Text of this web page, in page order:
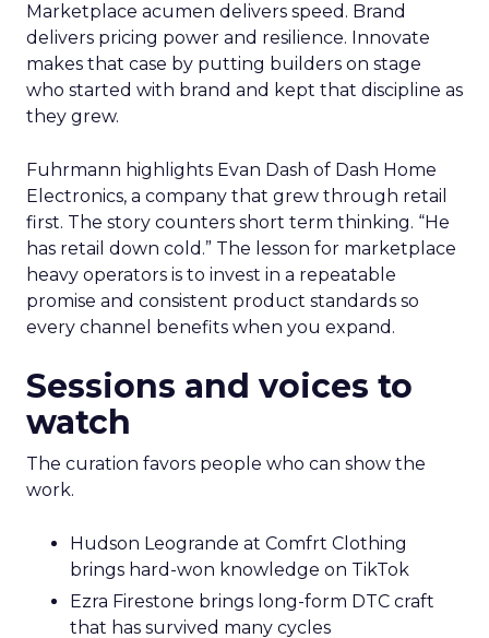
Marketplace acumen delivers speed. Brand
delivers pricing power and resilience. Innovate
makes that case by putting builders on stage
who started with brand and kept that discipline as
they grew.
Fuhrmann highlights Evan Dash of Dash Home
Electronics, a company that grew through retail
first. The story counters short term thinking. “He
has retail down cold.” The lesson for marketplace
heavy operators is to invest in a repeatable
promise and consistent product standards so
every channel benefits when you expand.
Sessions and voices to
watch
The curation favors people who can show the
work.
Hudson Leogrande at Comfrt Clothing
brings hard-won knowledge on TikTok
Ezra Firestone brings long-form DTC craft
that has survived many cycles